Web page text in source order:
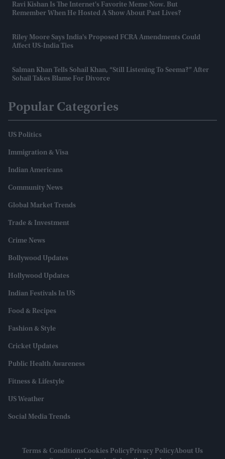
Ravi Kishan Is The Internet's Favorite Meme Now. But
Remember When He Hosted A Show About Past Lives?
Riley Moore Says India's Proposed FCRA Amendments Could
Affect US-India Ties
Salman Khan Tells Sohail Khan, “still Listening To Seema?” After
Sohail Takes Blame For Divorce
Popular Categories
US Politics
Immigration & Visa
Indian Americans
Community News
Global Market Trends
Trade & Investment
Crime News
Bollywood Updates
Hollywood Updates
Indian Festivals In US
Food & Recipes
Fashion & Style
Cricket Updates
Public Health Awareness
Fitness & Lifestyle
US Weather
Social Media Trends
Terms & ConditionsCookies PolicyPrivacy PolicyAbout Us